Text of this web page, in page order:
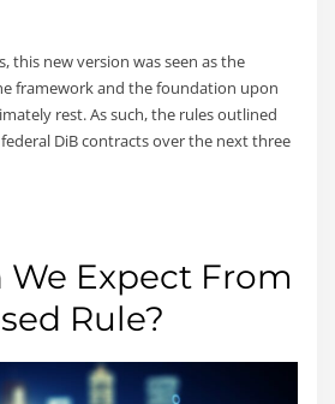
this new version was seen as the
framework and the foundation upon
rest. As such, the rules outlined
DiB contracts over the next three
We Expect From
Rule?